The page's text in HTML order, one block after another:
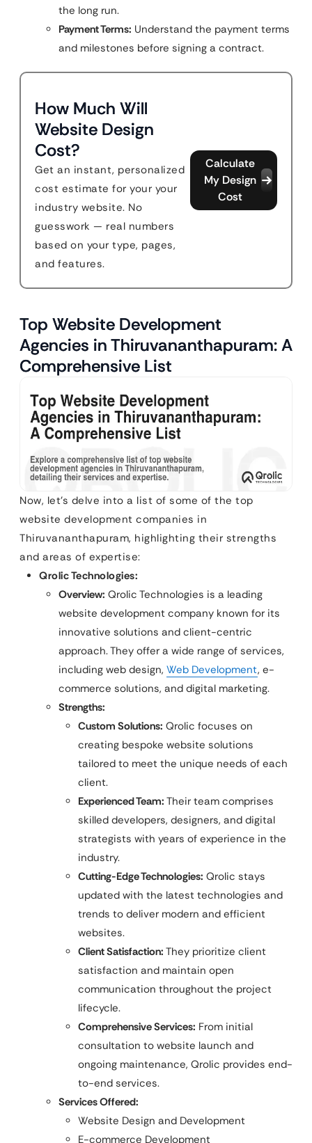
the long run.
Payment Terms: Understand the payment terms
and milestones before signing a contract.
How Much Will
Website Design
Cost?
Get an instant, personalized
cost estimate for your your
industry website. No
guesswork — real numbers
based on your type, pages,
and features.
Calculate
My Design
Cost
Top Website Development
Agencies in Thiruvananthapuram: A
Comprehensive List
Now, let’s delve into a list of some of the top
website development companies in
Thiruvananthapuram, highlighting their strengths
and areas of expertise:
Qrolic Technologies:
Overview: Qrolic Technologies is a leading
website development company known for its
innovative solutions and client-centric
approach. They offer a wide range of services,
including web design, Web Development, e-
commerce solutions, and digital marketing.
Strengths:
Custom Solutions: Qrolic focuses on
creating bespoke website solutions
tailored to meet the unique needs of each
client.
Experienced Team: Their team comprises
skilled developers, designers, and digital
strategists with years of experience in the
industry.
Cutting-Edge Technologies: Qrolic stays
updated with the latest technologies and
trends to deliver modern and efficient
websites.
Client Satisfaction: They prioritize client
satisfaction and maintain open
communication throughout the project
lifecycle.
Comprehensive Services: From initial
consultation to website launch and
ongoing maintenance, Qrolic provides end-
to-end services.
Services Offered:
Website Design and Development
E-commerce Development